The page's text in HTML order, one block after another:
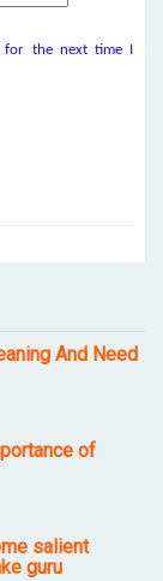
for the next time I
And Need
of
salient
guru